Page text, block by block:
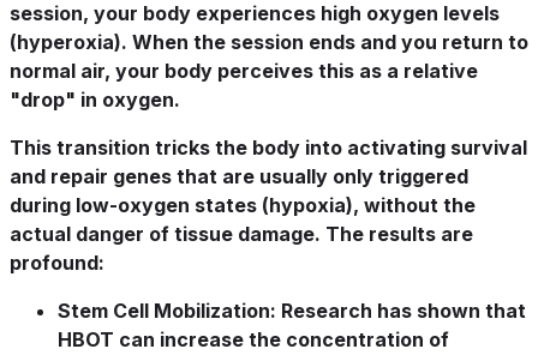
session, your body experiences high oxygen levels
(hyperoxia). When the session ends and you return to
normal air, your body perceives this as a relative
"drop" in oxygen.
This transition tricks the body into activating survival
and repair genes that are usually only triggered
during low-oxygen states (hypoxia), without the
actual danger of tissue damage. The results are
profound:
Stem Cell Mobilization: Research has shown that
HBOT can increase the concentration of